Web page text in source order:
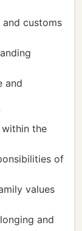
customs
and
the
of
values
and